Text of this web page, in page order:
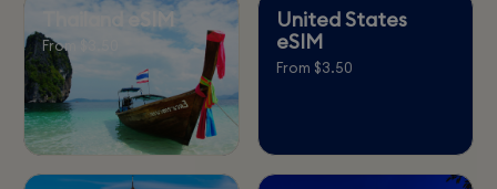
Thailand eSIM
From $3.50
United States
eSIM
From $3.50